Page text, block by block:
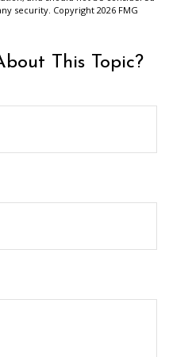
security. Copyright 2026 FMG
This Topic?